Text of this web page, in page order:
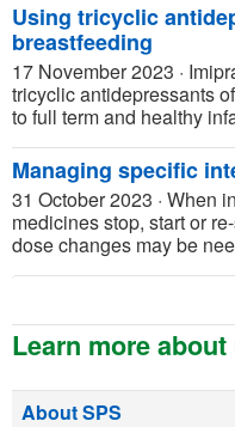
Using tricyclic
breastfeeding
17 November 2023 ·
tricyclic antidepressants
to full term and healthy
Managing specific
31 October 2023 · When
medicines stop, start or
dose changes may be
Learn more
About SPS